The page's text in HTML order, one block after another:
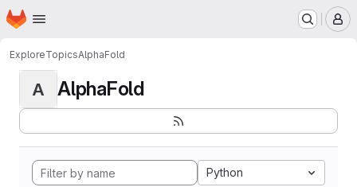
Skip to main content
Homepage
ExploreTopicsAlphaFold
A AlphaFold
Python